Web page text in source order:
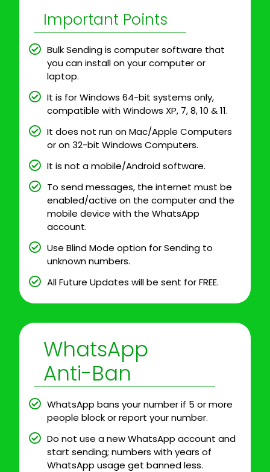
Important Points
Bulk Sending is computer software that
you can install on your computer or
laptop.
It is for Windows 64-bit systems only,
compatible with Windows XP, 7, 8, 10 & 11.
It does not run on Mac/Apple Computers
or on 32-bit Windows Computers.
It is not a mobile/Android software.
To send messages, the internet must be
enabled/active on the computer and the
mobile device with the WhatsApp
account.
Use Blind Mode option for Sending to
unknown numbers.
All Future Updates will be sent for FREE.
WhatsApp
Anti-Ban
WhatsApp bans your number if 5 or more
people block or report your number.
Do not use a new WhatsApp account and
start sending; numbers with years of
WhatsApp usage get banned less.